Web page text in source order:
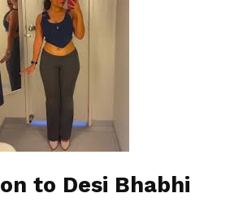
to Desi Bhabhi